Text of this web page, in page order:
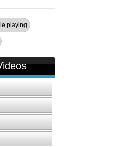
playing